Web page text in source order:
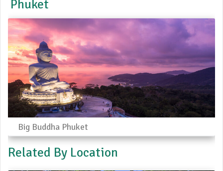
Phuket
Big Buddha Phuket
Related By Location